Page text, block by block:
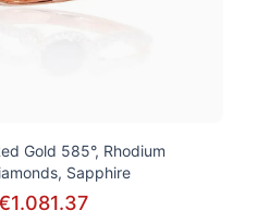
Gold 585°, Rhodium
Sapphire